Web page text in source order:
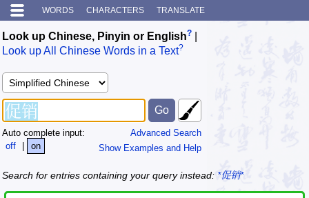
WORDS CHARACTERS TRANSLATE
Look up Chinese, Pinyin or English?
Look up All Chinese Words in a Text?
Advanced Search
Show Examples and Help
Auto complete input:
off
| on
Search for entries containing your query instead: *促销*